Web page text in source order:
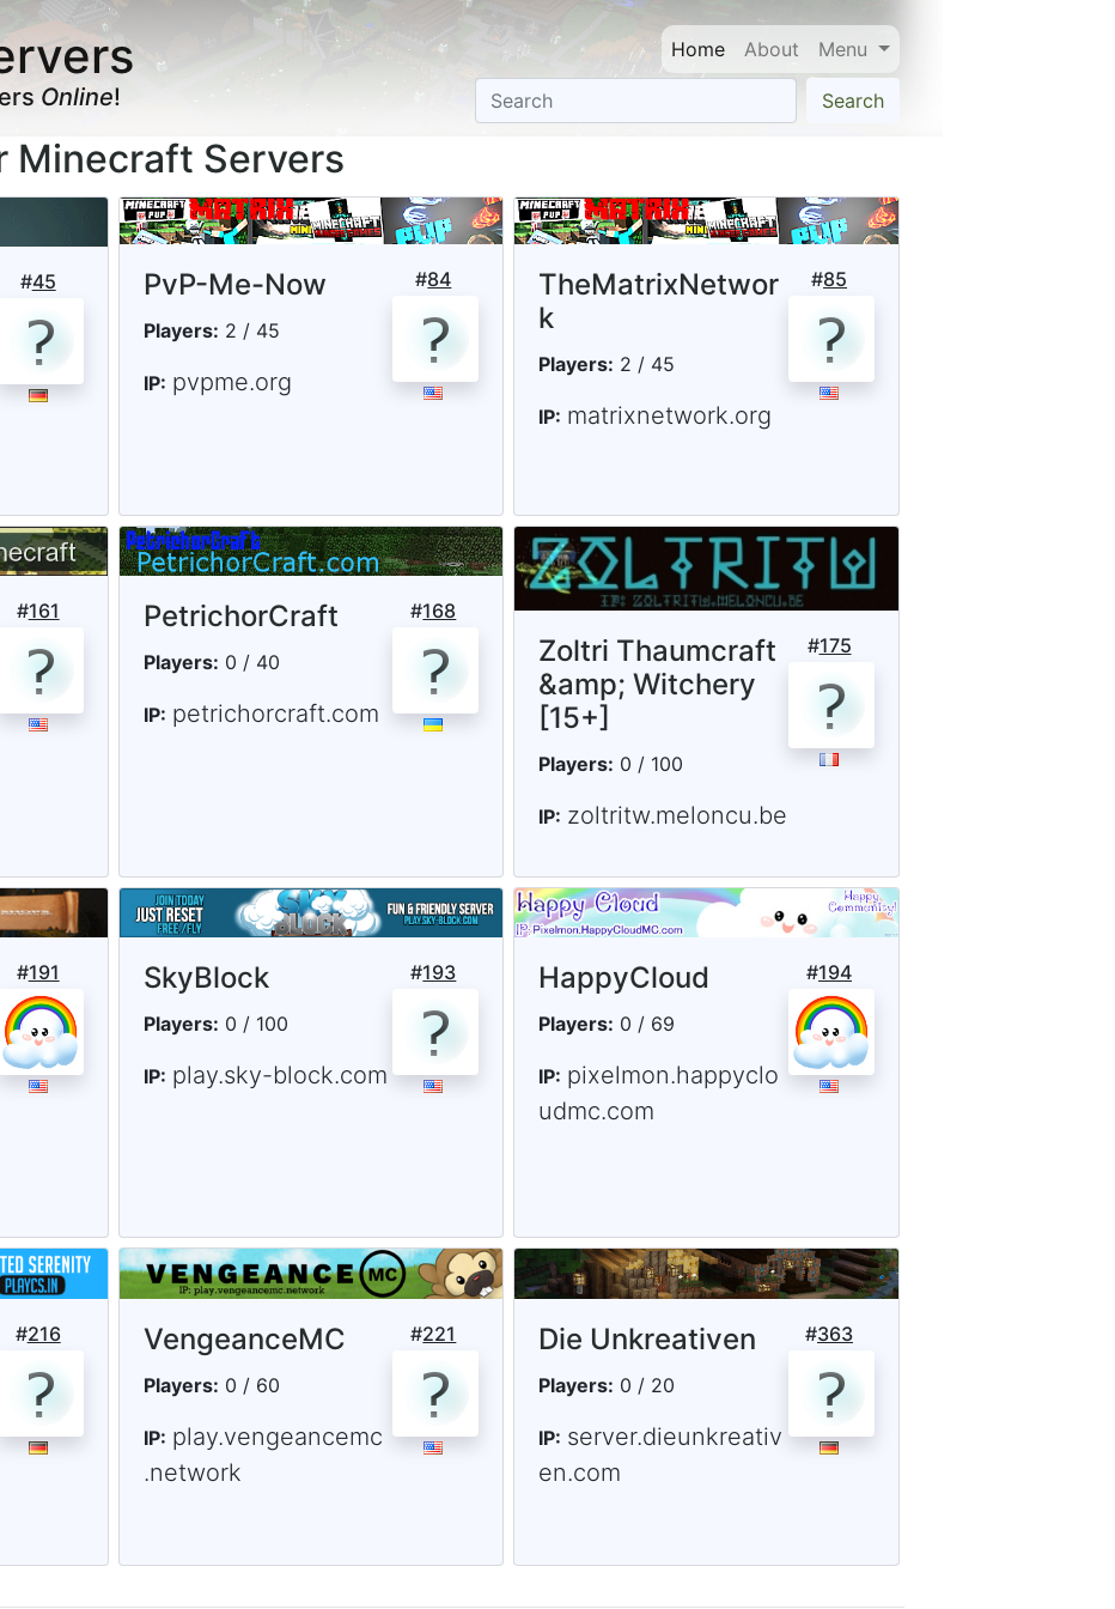
Online!
Home About Menu
Search
Minecraft Servers
#45 #84
PvP-Me-Now
Players: 2 / 45
IP: pvpme.org
#85
TheMatrixNetwor
k
Players: 2 / 45
IP: matrixnetwork.org
#161 #168
PetrichorCraft
Players: 0 / 40
IP: petrichorcraft.com
#175
Zoltri Thaumcraft
&amp; Witchery
[15+]
Players: 0 / 100
IP: zoltritw.meloncu.be
#191 #193
SkyBlock
Players: 0 / 100
IP: play.sky-block.com
#194
HappyCloud
Players: 0 / 69
IP: pixelmon.happyclo
udmc.com
#216 #221
VengeanceMC
Players: 0 / 60
IP: play.vengeancemc
.network
#363
Die Unkreativen
Players: 0 / 20
IP: server.dieunkreativ
en.com